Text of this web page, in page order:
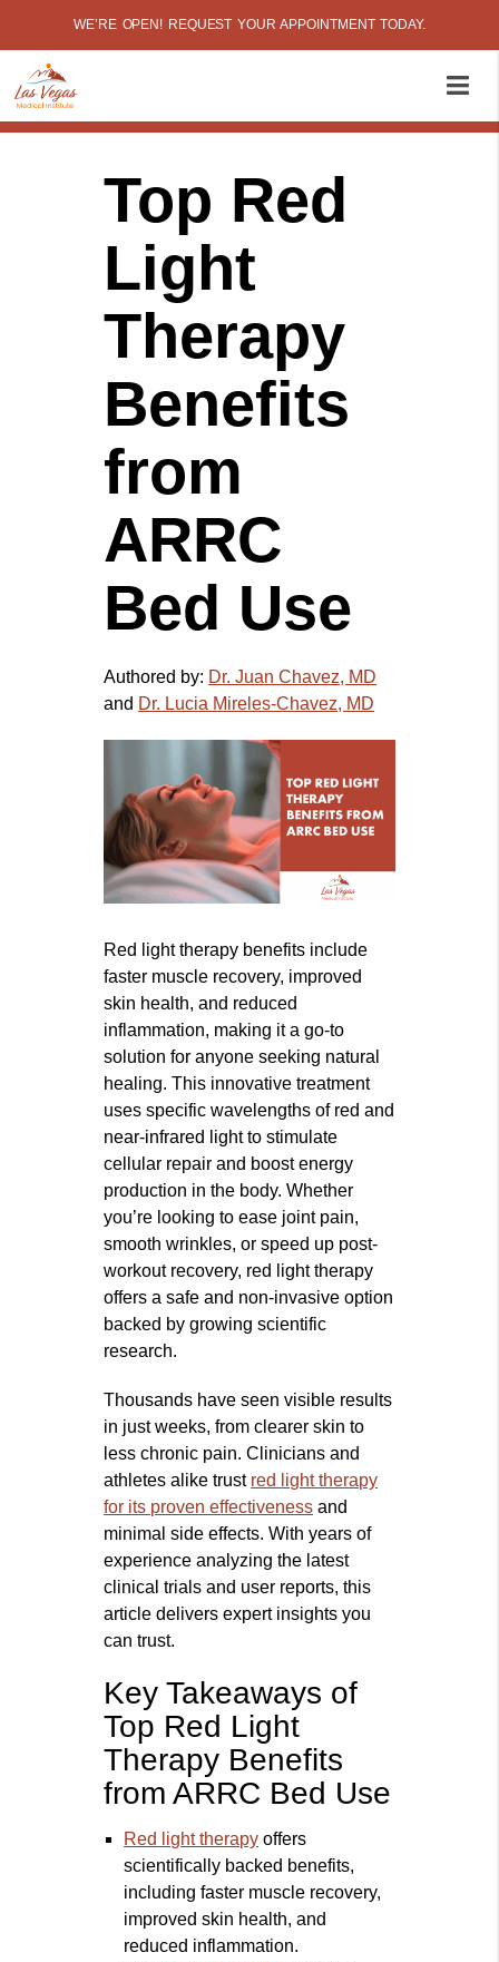
WE’RE OPEN! REQUEST YOUR APPOINTMENT TODAY.
Top Red
Light
Therapy
Benefits
from
ARRC
Bed Use
Authored by: Dr. Juan Chavez, MD
and Dr. Lucia Mireles-Chavez, MD
Red light therapy benefits include
faster muscle recovery, improved
skin health, and reduced
inflammation, making it a go-to
solution for anyone seeking natural
healing. This innovative treatment
uses specific wavelengths of red and
near-infrared light to stimulate
cellular repair and boost energy
production in the body. Whether
you’re looking to ease joint pain,
smooth wrinkles, or speed up post-
workout recovery, red light therapy
offers a safe and non-invasive option
backed by growing scientific
research.
Thousands have seen visible results
in just weeks, from clearer skin to
less chronic pain. Clinicians and
athletes alike trust red light therapy
for its proven effectiveness and
minimal side effects. With years of
experience analyzing the latest
clinical trials and user reports, this
article delivers expert insights you
can trust.
Key Takeaways of
Top Red Light
Therapy Benefits
from ARRC Bed Use
Red light therapy offers
scientifically backed benefits,
including faster muscle recovery,
improved skin health, and
reduced inflammation.